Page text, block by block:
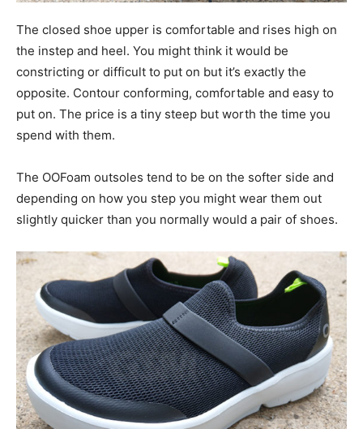
The closed shoe upper is comfortable and rises high on
the instep and heel. You might think it would be
constricting or difficult to put on but it’s exactly the
opposite. Contour conforming, comfortable and easy to
put on. The price is a tiny steep but worth the time you
spend with them.
The OOFoam outsoles tend to be on the softer side and
depending on how you step you might wear them out
slightly quicker than you normally would a pair of shoes.